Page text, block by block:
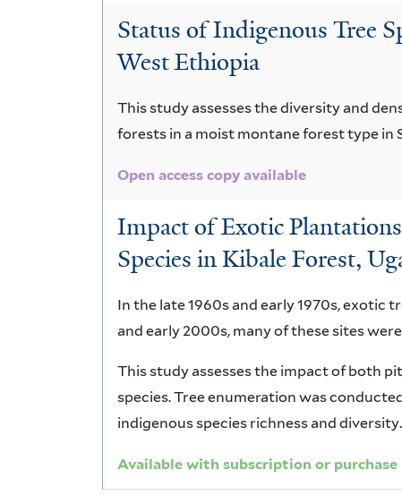
Status of Indigenous Tree
West Ethiopia
This study assesses the diversity and
forests in a moist montane forest type in
Open access copy available
Impact of Exotic
Species in Kibale Forest,
In the late 1960s and early 1970s, exotic
and early 2000s, many of these sites
This study assesses the impact of both
species. Tree enumeration was
indigenous species richness and diversity.
Available with subscription or purchase